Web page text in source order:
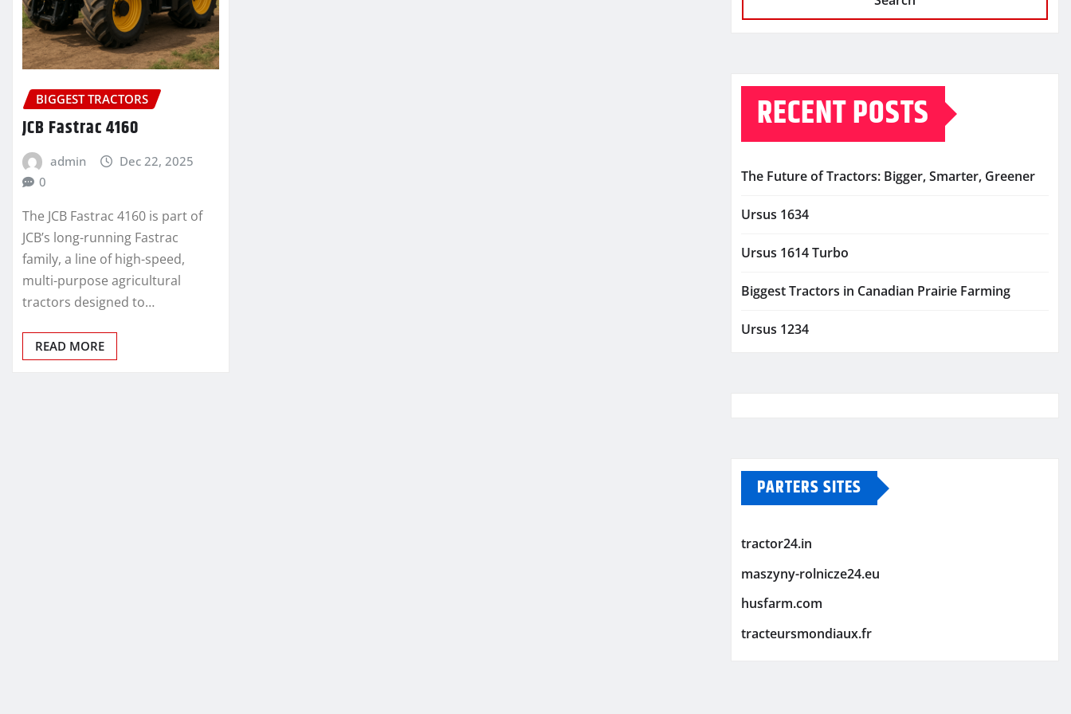
BIGGEST TRACTORS
JCB Fastrac 4160
admin
Dec 22, 2025
0
The JCB Fastrac 4160 is part of
JCB’s long-running Fastrac
family, a line of high-speed,
multi-purpose agricultural
tractors designed to…
READ MORE
RECENT POSTS
The Future of Tractors: Bigger, Smarter, Greener
Ursus 1634
Ursus 1614 Turbo
Biggest Tractors in Canadian Prairie Farming
Ursus 1234
PARTERS SITES
tractor24.in
maszyny-rolnicze24.eu
husfarm.com
tracteursmondiaux.fr